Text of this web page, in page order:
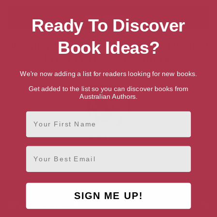
Showing 1 result for “Search for Talented
British Writers & Authors”
Ruth Jones
AUTHOR BY GENRE
Ready To Discover
Book Ideas?
We're now adding a list for readers looking for new books.
Get added to the list so you can discover books from
Australian Authors.
First Name
Email
SIGN ME UP!